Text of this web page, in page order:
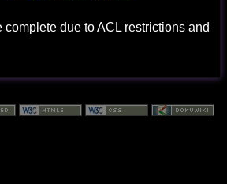
due to ACL restrictions and